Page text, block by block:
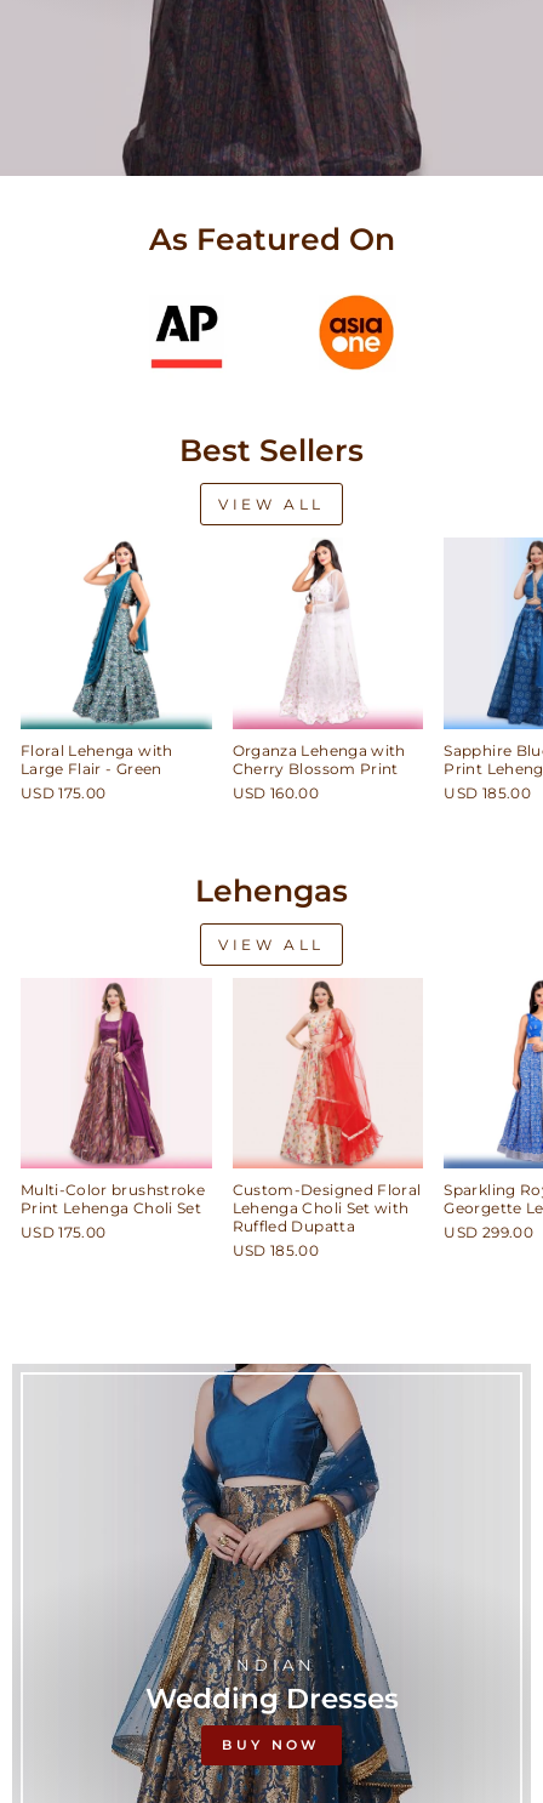
As Featured On
Best Sellers
VIEW ALL
Floral Lehenga with
Large Flair - Green
USD 175.00
Organza Lehenga with
Cherry Blossom Print
USD 160.00
Sapphire
Print
USD 185.00
Lehengas
VIEW ALL
Multi-Color brushstroke
Print Lehenga Choli Set
USD 175.00
Custom-Designed Floral
Lehenga Choli Set with
Ruffled Dupatta
USD 185.00
Sparkling
Georgette
USD 299.00
INDIAN
Wedding Dresses
BUY NOW